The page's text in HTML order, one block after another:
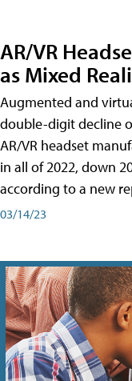
AR/VR
as Mixed
Augmented and
double-digit decline
AR/VR headset
in all of 2022, down
according to a new
03/14/23